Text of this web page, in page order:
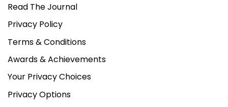
Read The Journal
Privacy Policy
Terms & Conditions
Awards & Achievements
Your Privacy Choices
Privacy Options